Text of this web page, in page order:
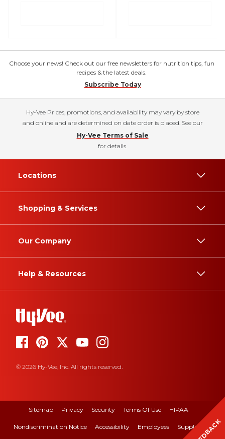
Choose your news! Check out our free newsletters for nutrition tips, fun
recipes & the latest deals.
Subscribe Today
Hy-Vee Prices, promotions, and availability may vary by store
and online and are determined on date order is placed. See our
Hy-Vee Terms of Sale
for details.
Locations
Shopping & Services
Our Company
Help & Resources
© 2026 Hy-Vee, Inc. All rights reserved.
Sitemap Privacy Security Terms Of Use HIPAA
Nondiscrimination Notice Accessibility Employees Suppliers